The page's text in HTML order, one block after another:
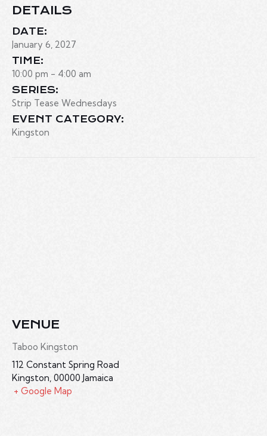
DETAILS
DATE:
January 6, 2027
TIME:
10:00 pm - 4:00 am
SERIES:
Strip Tease Wednesdays
EVENT CATEGORY:
Kingston
VENUE
Taboo Kingston
112 Constant Spring Road
Kingston, 00000 Jamaica
+ Google Map